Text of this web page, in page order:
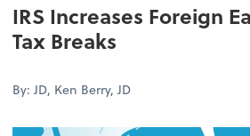
IRS Increases Foreign
Tax Breaks
By: JD, Ken Berry, JD